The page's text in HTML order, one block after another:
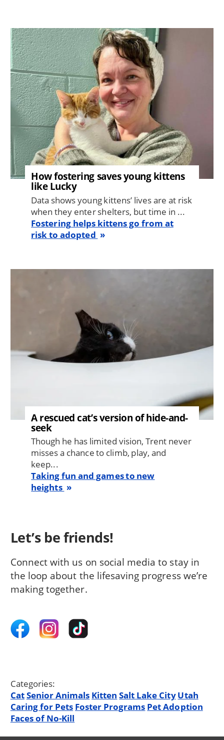
Image
How fostering saves young kittens
like Lucky
Data shows young kittens’ lives are at risk
when they enter shelters, but time in ...
Fostering helps kittens go from at
risk to adopted
A rescued cat’s version of hide-and-
seek
Though he has limited vision, Trent never
misses a chance to climb, play, and
keep...
Taking fun and games to new
heights
Let’s be friends!
Connect with us on social media to stay in
the loop about the lifesaving progress we’re
making together.
Categories:
CatSenior Animals Kitten Salt Lake CityUtah
Caring for Pets Foster Programs Pet Adoption
Faces of No-Kill